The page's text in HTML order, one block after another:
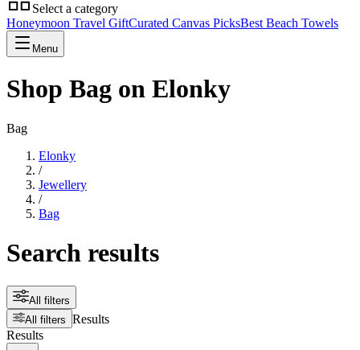
Select a category
Honeymoon Travel GiftCurated Canvas PicksBest Beach Towels
Menu
Shop Bag on Elonky
Bag
Elonky
/
Jewellery
/
Bag
Search results
All filters
All filters Results
Results